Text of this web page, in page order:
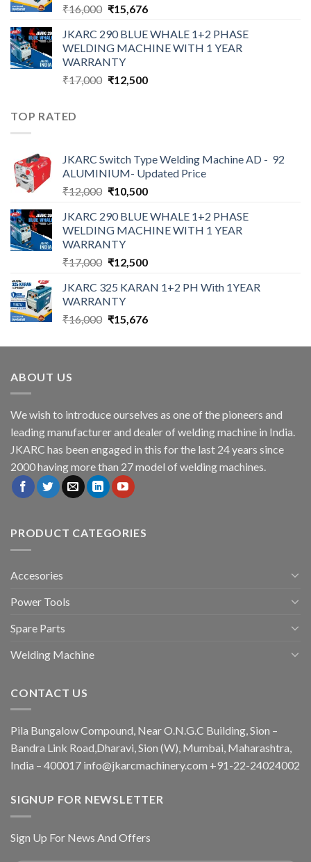
₹16,000 Original
was:
₹16,000.
₹15,676Current
is:
₹15,676.
JKARC 290 BLUE WHALE 1+2 PHASE
WELDING MACHINE WITH 1 YEAR
WARRANTY
₹17,000 Original
₹12,500Current
TOP RATED
JKARC Switch Type Welding Machine AD - 92
ALUMINIUM- Updated Price
₹12,000 Original
was:
₹12,000.
₹10,500Current
is:
₹10,500.
JKARC 290 BLUE WHALE 1+2 PHASE
WELDING MACHINE WITH 1 YEAR
WARRANTY
₹17,000 Original
was:
₹17,000.
₹12,500Current
is:
JKARC 325 KARAN 1+2 PH With 1YEAR
WARRANTY
₹16,000 Original
was:
₹15,676Current
is:
ABOUT US
We wish to introduce ourselves as one of the pioneers and
leading manufacturer and dealer of welding machine in India.
JKARC has been engaged in this for the last 24 years since
2000 having more than 27 model of welding machines.
PRODUCT CATEGORIES
Accesories
Power Tools
Spare Parts
Welding Machine
CONTACT US
Pila Bungalow Compound, Near O.N.G.C Building, Sion –
Bandra Link Road,Dharavi, Sion (W), Mumbai, Maharashtra,
India – 400017 info@jkarcmachinery.com +91-22-24024002
SIGNUP FOR NEWSLETTER
Sign Up For News And Offers